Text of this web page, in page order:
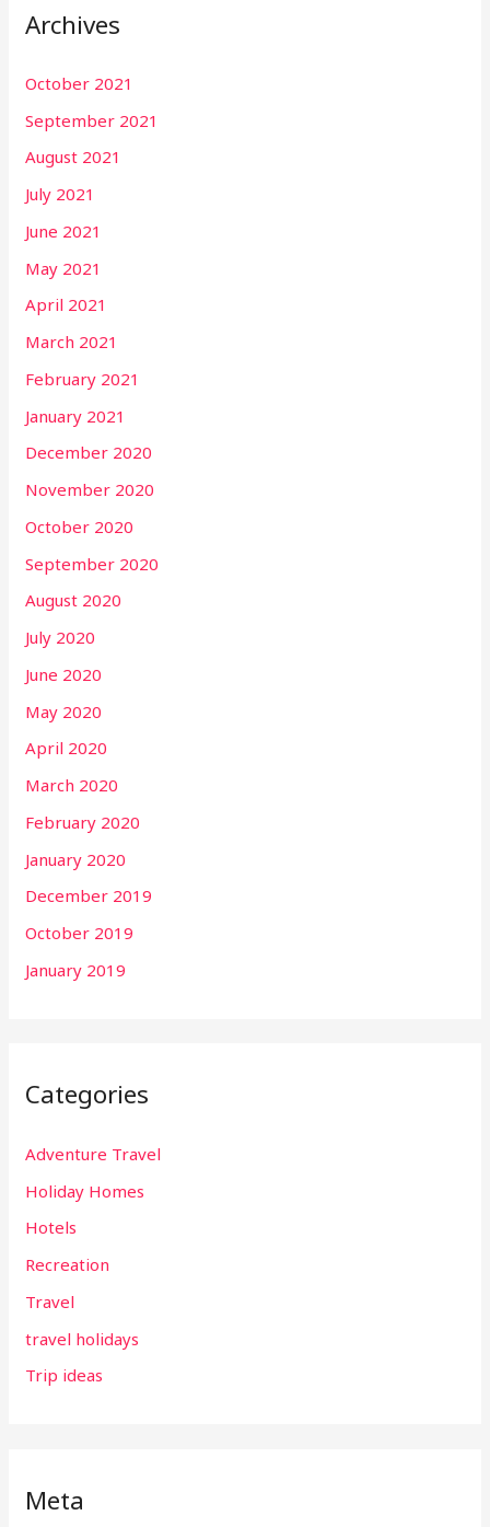
Archives
October 2021
September 2021
August 2021
July 2021
June 2021
May 2021
April 2021
March 2021
February 2021
January 2021
December 2020
November 2020
October 2020
September 2020
August 2020
July 2020
June 2020
May 2020
April 2020
March 2020
February 2020
January 2020
December 2019
October 2019
January 2019
Categories
Adventure Travel
Holiday Homes
Hotels
Recreation
Travel
travel holidays
Trip ideas
Meta